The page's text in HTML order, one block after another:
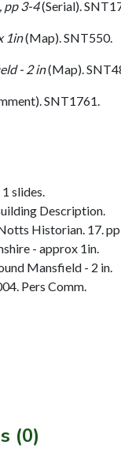
pp 3-4(Serial).
1in(Map). SNT550.
- 2 in(Map).
SNT1761.
slides.
Description.
Historian. 17. pp
- approx 1in.
Mansfield - 2 in.
Pers Comm.
(0)